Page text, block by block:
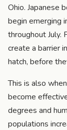
Ohio.
begin emerging
throughout July.
create a barrier
hatch, before
This is also when
become
degrees and
populations